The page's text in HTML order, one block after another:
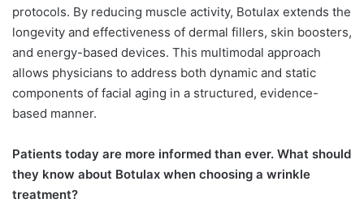
protocols. By reducing muscle activity, Botulax extends the
longevity and effectiveness of dermal fillers, skin boosters,
and energy-based devices. This multimodal approach
allows physicians to address both dynamic and static
components of facial aging in a structured, evidence-
based manner.
Patients today are more informed than ever. What should
they know about Botulax when choosing a wrinkle
treatment?